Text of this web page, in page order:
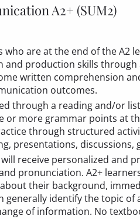
A2+ (SUM2)
who are at the end of the A2
production skills
written comprehension
outcomes.
through a reading and/or
or more grammar points at
through structured
presentations, discussions,
receive personalized and
pronunciation. A2+
their background,
generally identify the topic of
of information. No